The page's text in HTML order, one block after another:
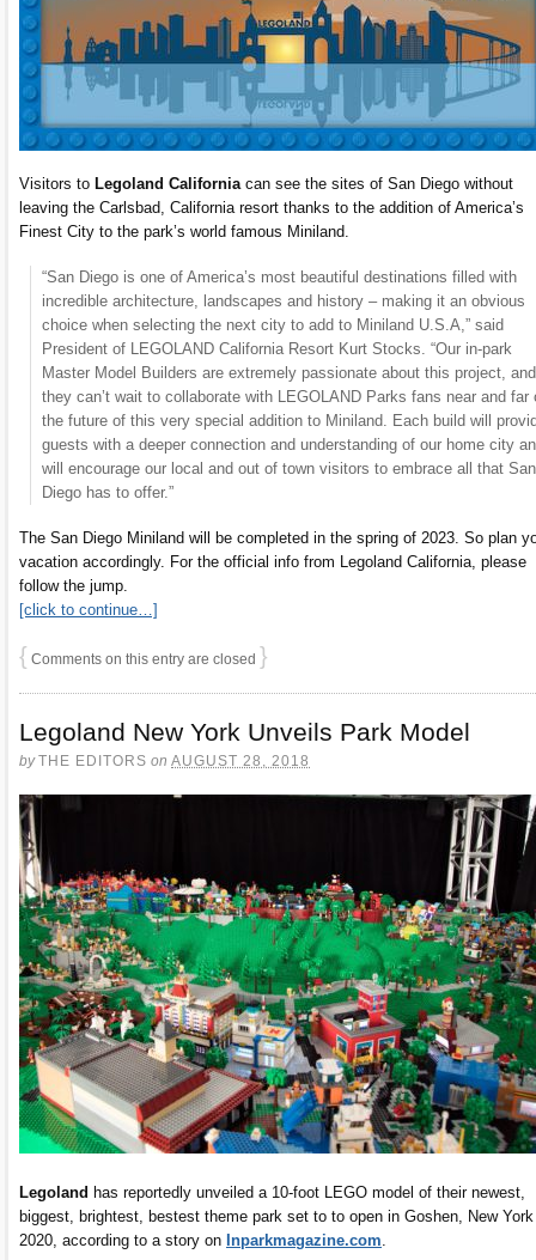
Visitors to Legoland California can see the sites of San Diego without
leaving the Carlsbad, California resort thanks to the addition of America’s
Finest City to the park’s world famous Miniland.
“San Diego is one of America’s most beautiful destinations filled with
incredible architecture, landscapes and history – making it an obvious
choice when selecting the next city to add to Miniland U.S.A,” said
President of LEGOLAND California Resort Kurt Stocks. “Our in-park
Master Model Builders are extremely passionate about this project, and
they can’t wait to collaborate with LEGOLAND Parks fans near and far
the future of this very special addition to Miniland. Each build will
guests with a deeper connection and understanding of our home city
will encourage our local and out of town visitors to embrace all that San
Diego has to offer.”
The San Diego Miniland will be completed in the spring of 2023. So plan
vacation accordingly. For the official info from Legoland California, please
follow the jump.
[click to continue…]
{ Comments on this entry are closed }
Legoland New York Unveils Park Model
byTHE EDITORS on AUGUST 28, 2018
Legoland has reportedly unveiled a 10-foot LEGO model of their newest,
biggest, brightest, bestest theme park set to to open in Goshen, New
2020, according to a story on Inparkmagazine.com